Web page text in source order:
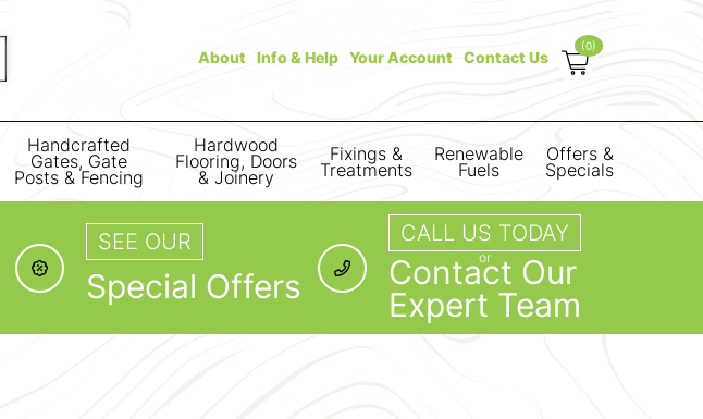
About Info & Help Your Account Contact Us
(0)
Handcrafted
Gates, Gate
Posts & Fencing
Hardwood
Flooring, Doors
& Joinery
Fixings &
Treatments
Renewable
Fuels
Offers &
Specials
SEE OUR
Special Offers
CALL US TODAY
or
Contact Our
Expert Team